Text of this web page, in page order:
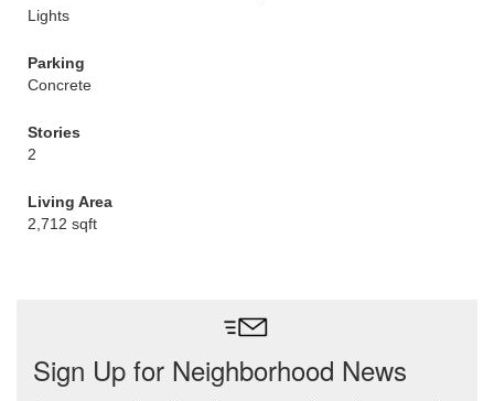
Lights
Parking
Concrete
Stories
2
Living Area
2,712 sqft